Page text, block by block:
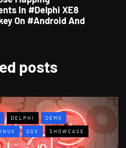
In #Delphi XE8
On #Android And
posts
DELPHI DEMO
OSX SHOWCASE